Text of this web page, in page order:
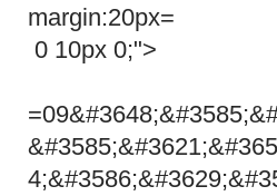
margin:20px=
0 10px 0;">